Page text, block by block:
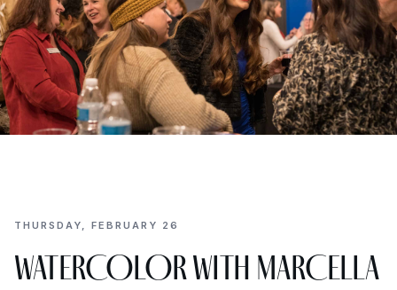
THURSDAY, FEBRUARY 26
WATERCOLOR WITH MARCELLA